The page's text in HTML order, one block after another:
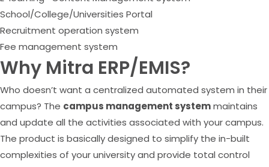
School/College/Universities Portal
Recruitment operation system
Fee management system
Why Mitra ERP/EMIS?
Who doesn’t want a centralized automated system in their
campus? The campus management systemmaintains
and update all the activities associated with your campus.
The product is basically designed to simplify the in-built
complexities of your university and provide total control